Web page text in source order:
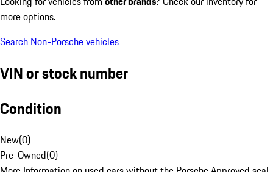
more options.
Search Non-Porsche vehicles
VIN or stock number
Condition
New(0)
Pre-Owned(0)